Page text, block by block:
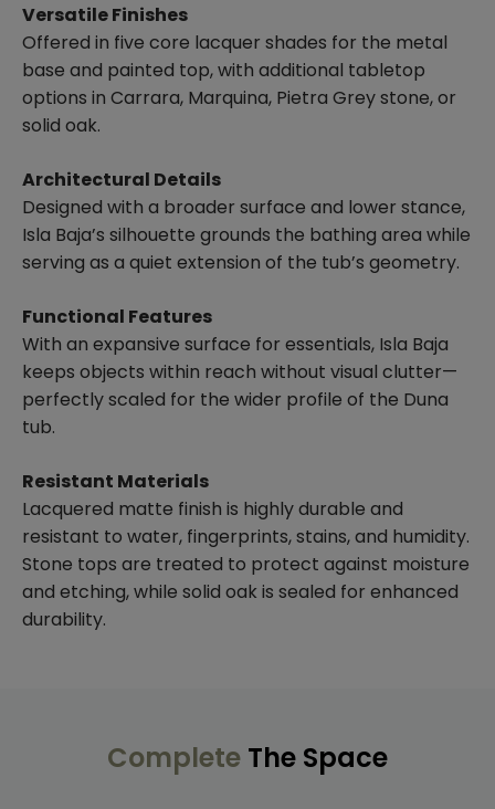
Versatile Finishes
Offered in five core lacquer shades for the metal
base and painted top, with additional tabletop
options in Carrara, Marquina, Pietra Grey stone, or
solid oak.
Architectural Details
Designed with a broader surface and lower stance,
Isla Baja’s silhouette grounds the bathing area while
serving as a quiet extension of the tub’s geometry.
Functional Features
With an expansive surface for essentials, Isla Baja
keeps objects within reach without visual clutter—
perfectly scaled for the wider profile of the Duna
tub.
Resistant Materials
Lacquered matte finish is highly durable and
resistant to water, fingerprints, stains, and humidity.
Stone tops are treated to protect against moisture
and etching, while solid oak is sealed for enhanced
durability.
Complete The Space